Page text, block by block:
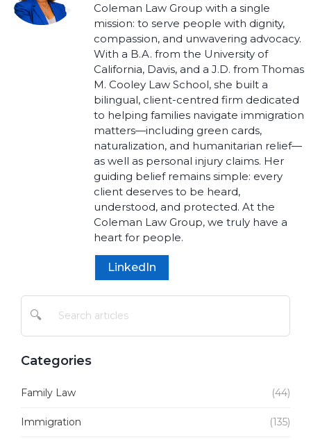
Coleman Law Group with a single
mission: to serve people with dignity,
compassion, and unwavering advocacy.
With a B.A. from the University of
California, Davis, and a J.D. from Thomas
M. Cooley Law School, she built a
bilingual, client-centred firm dedicated
to helping families navigate immigration
matters—including green cards,
naturalization, and humanitarian relief—
as well as personal injury claims. Her
guiding belief remains simple: every
client deserves to be heard,
understood, and protected. At the
Coleman Law Group, we truly have a
heart for people.
LinkedIn
🔍
Categories
Family Law (44)
Immigration (135)